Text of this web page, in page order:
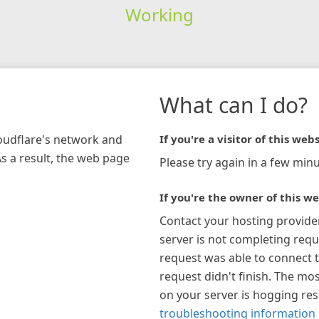
Working
network and
a result, the web page
What can I do?
If you're a visitor of this
Please try again in a few
If you're the owner of this
Contact your hosting
server is not completing
request was able to connect
request didn't finish. The
on your server is hogging
troubleshooting information